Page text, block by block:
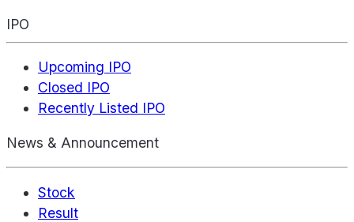
IPO
Upcoming IPO
Closed IPO
Recently Listed IPO
News & Announcement
Stock
Result